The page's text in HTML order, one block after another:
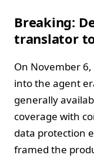
Breaking:
translator
On November
into the agent
generally
coverage with
data protection
framed the